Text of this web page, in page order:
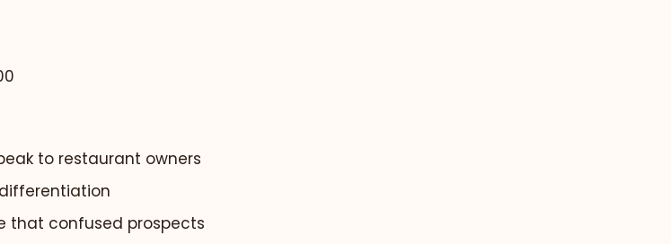
to restaurant owners
that confused prospects